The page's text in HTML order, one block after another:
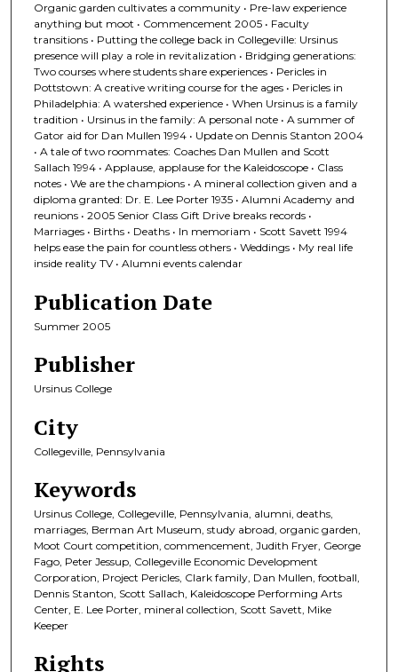
Organic garden cultivates a community • Pre-law experience
anything but moot • Commencement 2005 • Faculty
transitions • Putting the college back in Collegeville: Ursinus
presence will play a role in revitalization • Bridging generations:
Two courses where students share experiences • Pericles in
Pottstown: A creative writing course for the ages • Pericles in
Philadelphia: A watershed experience • When Ursinus is a family
tradition • Ursinus in the family: A personal note • A summer of
Gator aid for Dan Mullen 1994 • Update on Dennis Stanton 2004
• A tale of two roommates: Coaches Dan Mullen and Scott
Sallach 1994 • Applause, applause for the Kaleidoscope • Class
notes • We are the champions • A mineral collection given and a
diploma granted: Dr. E. Lee Porter 1935 • Alumni Academy and
reunions • 2005 Senior Class Gift Drive breaks records •
Marriages • Births • Deaths • In memoriam • Scott Savett 1994
helps ease the pain for countless others • Weddings • My real life
inside reality TV • Alumni events calendar
Publication Date
Summer 2005
Publisher
Ursinus College
City
Collegeville, Pennsylvania
Keywords
Ursinus College, Collegeville, Pennsylvania, alumni, deaths,
marriages, Berman Art Museum, study abroad, organic garden,
Moot Court competition, commencement, Judith Fryer, George
Fago, Peter Jessup, Collegeville Economic Development
Corporation, Project Pericles, Clark family, Dan Mullen, football,
Dennis Stanton, Scott Sallach, Kaleidoscope Performing Arts
Center, E. Lee Porter, mineral collection, Scott Savett, Mike
Keeper
Rights